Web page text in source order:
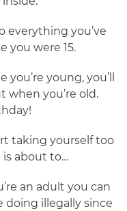
everything you’ve
you were 15.
young, you’ll
when you’re old.
taking yourself too
is about to…
an adult you can
doing illegally since